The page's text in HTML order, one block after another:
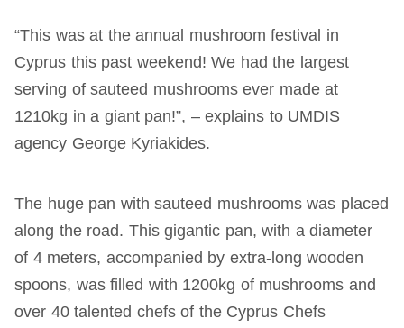
“This was at the annual mushroom festival in
Cyprus this past weekend! We had the largest
serving of sauteed mushrooms ever made at
1210kg in a giant pan!”, – explains to UMDIS
agency George Kyriakides.
The huge pan with sauteed mushrooms was placed
along the road. This gigantic pan, with a diameter
of 4 meters, accompanied by extra-long wooden
spoons, was filled with 1200kg of mushrooms and
over 40 talented chefs of the Cyprus Chefs